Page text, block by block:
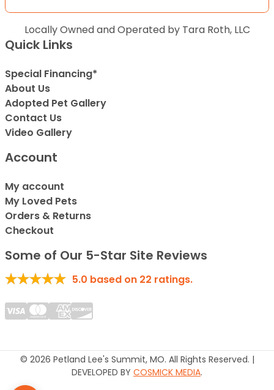
Locally Owned and Operated by Tara Roth, LLC
Quick Links
Special Financing*
About Us
Adopted Pet Gallery
Contact Us
Video Gallery
Account
My account
My Loved Pets
Orders & Returns
Checkout
Some of Our 5-Star Site Reviews
5.0 based on 22 ratings.
© 2026 Petland Lee's Summit, MO. All Rights Reserved. |
DEVELOPED BY COSMICK MEDIA.